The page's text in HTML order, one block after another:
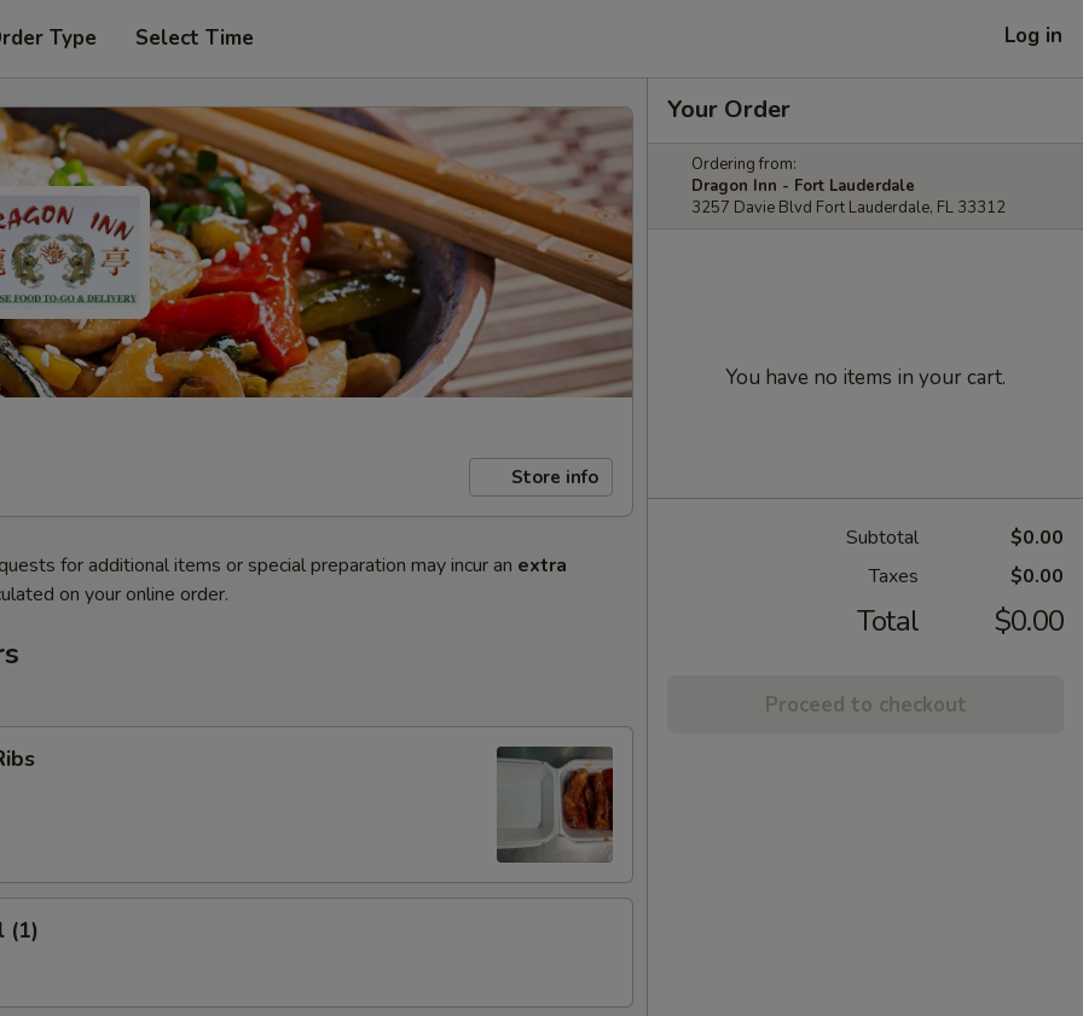
Type Select Time Log in
Store info
for additional items or special preparation may incur an extra
on your online order.
(1)
Your Order
Ordering from:
Dragon Inn - Fort Lauderdale
3257 Davie Blvd Fort Lauderdale, FL 33312
You have no items in your cart.
Subtotal
$0.00
Taxes
$0.00
Total $0.00
Proceed to checkout